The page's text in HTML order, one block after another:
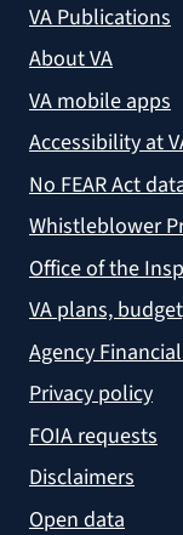
VA Publications
About VA
VA mobile apps
Accessibility at
No FEAR Act
Whistleblower
Office of the
VA plans,
Agency
Privacy policy
FOIA requests
Disclaimers
Open data